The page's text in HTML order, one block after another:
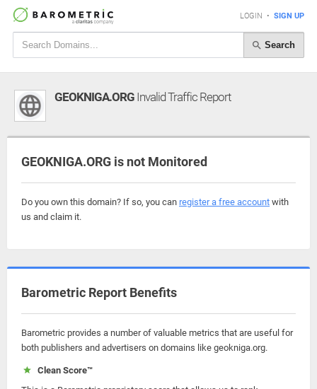
LOGIN • SIGN UP
Search
GEOKNIGA.ORG Invalid Traffic Report
GEOKNIGA.ORG is not Monitored
Do you own this domain? If so, you can register a free account with
us and claim it.
Barometric Report Benefits
Barometric provides a number of valuable metrics that are useful for
both publishers and advertisers on domains like geokniga.org.
Clean Score™